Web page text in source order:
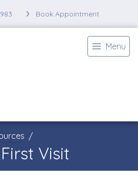
Book Appointment
Menu
Visit